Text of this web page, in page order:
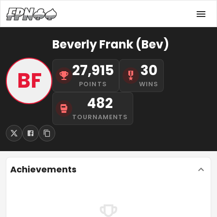
BF
Beverly Frank (Bev)
27,915
POINTS
30
WINS
482
TOURNAMENTS
Achievements